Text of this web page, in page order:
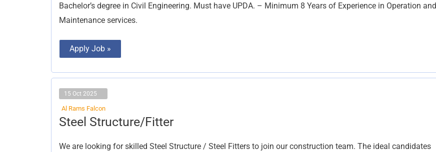
Bachelor’s degree in Civil Engineering. Must have UPDA. – Minimum 8 Years of Experience in Operation and
Maintenance services.
Apply Job »
15 Oct 2025
Al Rams Falcon
Steel Structure/Fitter
We are looking for skilled Steel Structure / Steel Fitters to join our construction team. The ideal candidates
Steel
Structure/Fitter